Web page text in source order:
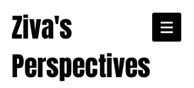
Ziva's
Perspectives